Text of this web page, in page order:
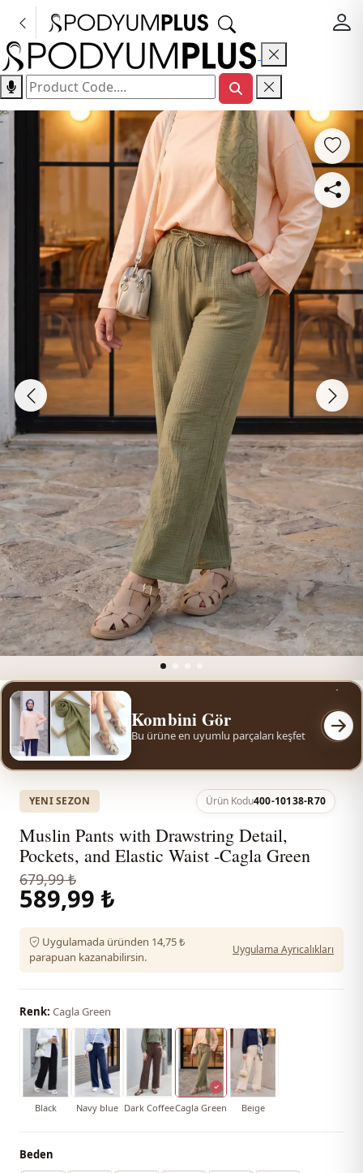
Kombini Gör
Bu ürüne en uyumlu parçaları keşfet
YENI SEZON Ürün Kodu400-10138-R70
Muslin Pants with Drawstring Detail,
Pockets, and Elastic Waist -Cagla Green
679,99 ₺
589,99 ₺
Uygulamada üründen 14,75 ₺
parapuan kazanabilirsin.
Uygulama Ayrıcalıkları
Renk: Cagla Green
Black Navy blue Dark CoffeeCagla Green Beige
Beden